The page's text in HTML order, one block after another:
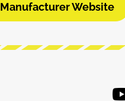
Manufacturer Website